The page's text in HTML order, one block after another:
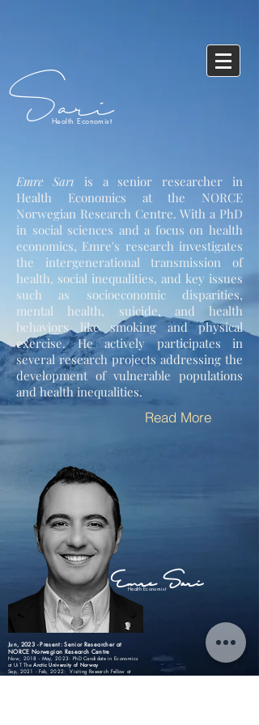
Sari
Health Economist
Emre Sarı is a senior researcher in
Health Economics at the NORCE
Norwegian Research Centre. With a PhD
in social sciences and a focus on health
economics, Emre's research investigates
the intergenerational transmission of
health, social inequalities, and key issues
such as socioeconomic disparities,
mental health, suicide, and health
behaviors like smoking and physical
exercise. He actively participates in
several research projects addressing the
development of vulnerable populations
and health inequalities.
Read More
Emre Sari
Health Economist
Jun, 2023 - Present: Senior Researcher at
NORCE Norwegian Research Centre
Now, 2018 - May, 2023: PhD Candidate in Economics
at UiT TheArctic University of Norway
Sep, 2021 - Feb, 2022: Visiting Research Fellow at